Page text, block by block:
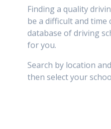
Finding a quality
be a difficult and time
database of driving
for you.
Search by location
then select your